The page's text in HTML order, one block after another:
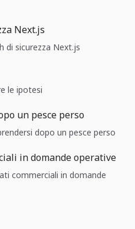
Next.js
di sicurezza Next.js
le ipotesi
un pesce perso
dopo un pesce perso
in domande operative
commerciali in domande